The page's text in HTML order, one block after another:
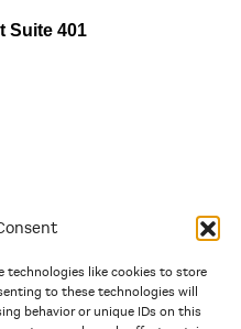
technologies like cookies to store
to these technologies will
behavior or unique IDs on this
Suite 401